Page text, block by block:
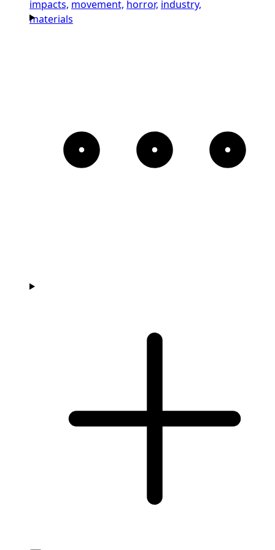
impacts, movement, horror, industry,
materials